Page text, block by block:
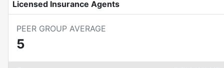
Licensed Insurance Agents
PEER GROUP AVERAGE
5